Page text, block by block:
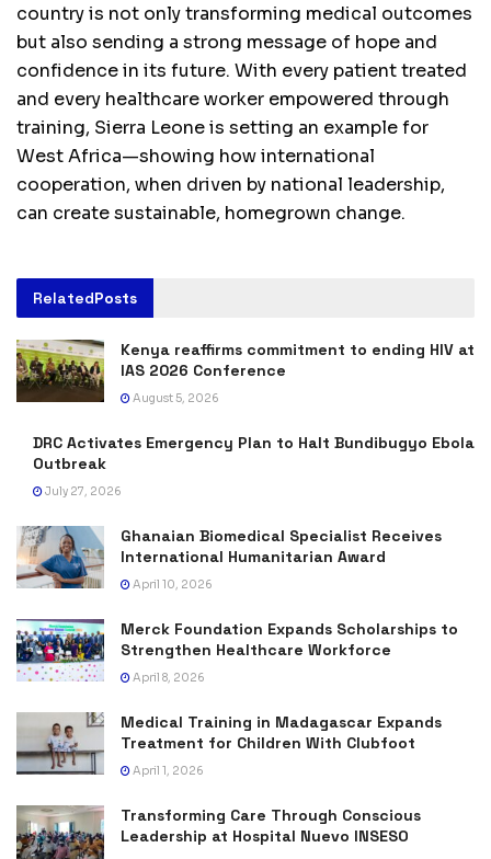
country is not only transforming medical outcomes
but also sending a strong message of hope and
confidence in its future. With every patient treated
and every healthcare worker empowered through
training, Sierra Leone is setting an example for
West Africa—showing how international
cooperation, when driven by national leadership,
can create sustainable, homegrown change.
RelatedPosts
Kenya reaffirms commitment to ending HIV at
IAS 2026 Conference
August 5, 2026
DRC Activates Emergency Plan to Halt Bundibugyo Ebola
Outbreak
July 27, 2026
Ghanaian Biomedical Specialist Receives
International Humanitarian Award
April 10, 2026
Merck Foundation Expands Scholarships to
Strengthen Healthcare Workforce
April 8, 2026
Medical Training in Madagascar Expands
Treatment for Children With Clubfoot
April 1, 2026
Transforming Care Through Conscious
Leadership at Hospital Nuevo INSESO